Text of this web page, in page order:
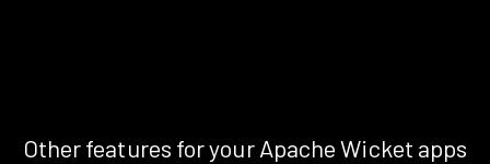
Other features for your Apache Wicket apps